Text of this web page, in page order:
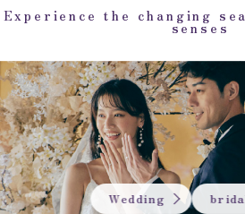
Experience the changing
senses
Wedding